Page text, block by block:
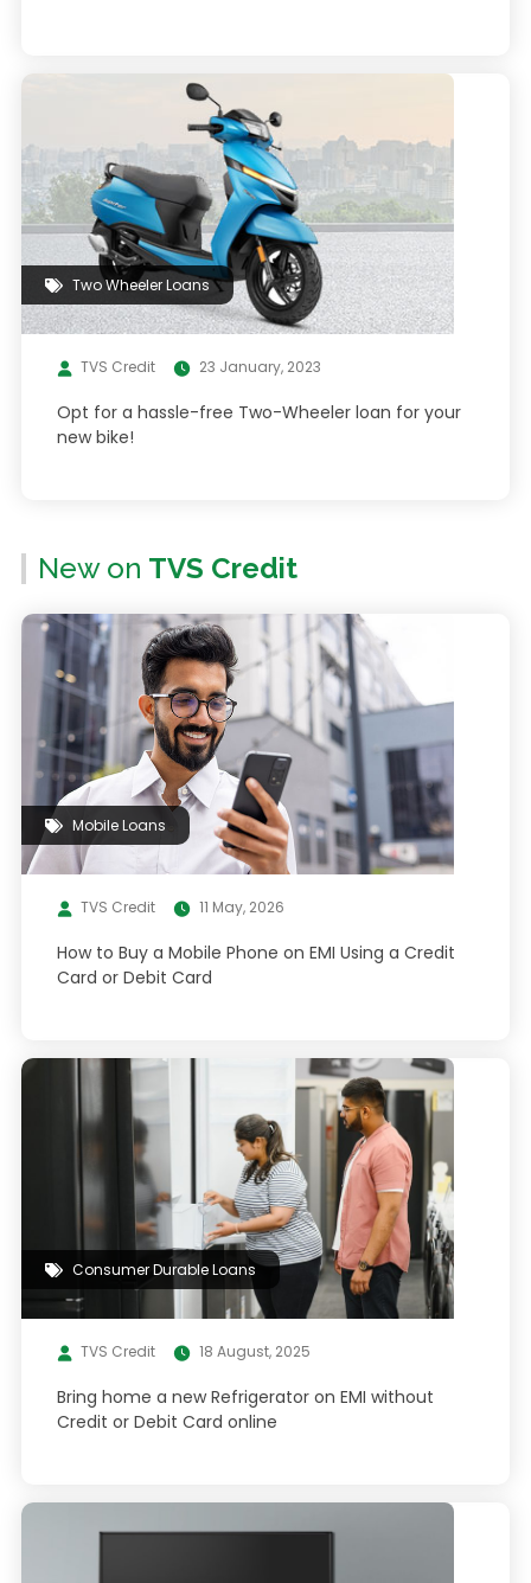
Two Wheeler Loans
TVS Credit 23 January, 2023
Opt for a hassle-free Two-Wheeler loan for your
new bike!
New on TVS Credit
Mobile Loans
TVS Credit 11 May, 2026
How to Buy a Mobile Phone on EMI Using a Credit
Card or Debit Card
Consumer Durable Loans
TVS Credit 18 August, 2025
Bring home a new Refrigerator on EMI without
Credit or Debit Card online